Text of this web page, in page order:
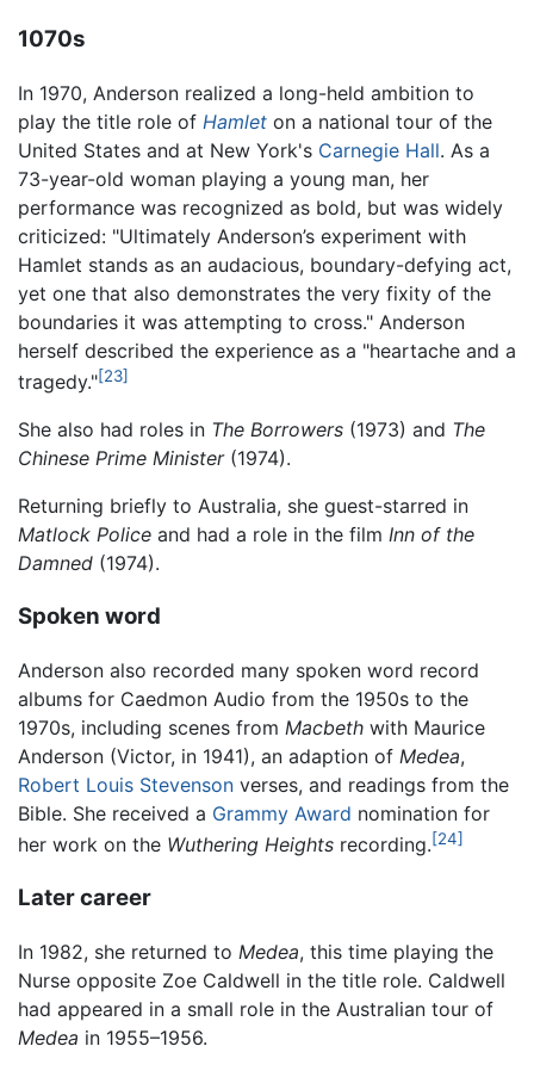
1070s
In 1970, Anderson realized a long-held ambition to
play the title role of Hamlet on a national tour of the
United States and at New York's Carnegie Hall. As a
73-year-old woman playing a young man, her
performance was recognized as bold, but was widely
criticized: "Ultimately Anderson’s experiment with
Hamlet stands as an audacious, boundary-defying act,
yet one that also demonstrates the very fixity of the
boundaries it was attempting to cross." Anderson
herself described the experience as a "heartache and a
tragedy."[23]
She also had roles in The Borrowers (1973) and The
Chinese Prime Minister(1974).
Returning briefly to Australia, she guest-starred in
Matlock Police and had a role in the film Inn of the
Damned (1974).
Spoken word
Anderson also recorded many spoken word record
albums for Caedmon Audio from the 1950s to the
1970s, including scenes from Macbeth with Maurice
Anderson (Victor, in 1941), an adaption of Medea,
Robert Louis Stevenson verses, and readings from the
Bible. She received a Grammy Award nomination for
her work on the Wuthering Heights recording.[24]
Later career
In 1982, she returned to Medea, this time playing the
Nurse opposite Zoe Caldwell in the title role. Caldwell
had appeared in a small role in the Australian tour of
Medea in 1955–1956.